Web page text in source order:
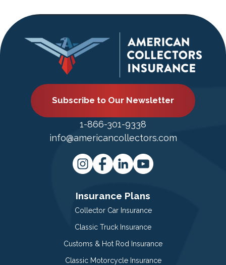
Subscribe to Our Newsletter
1-866-301-9338
info@americancollectors.com
Insurance Plans
Collector Car Insurance
Classic Truck Insurance
Customs & Hot Rod Insurance
Classic Motorcycle Insurance